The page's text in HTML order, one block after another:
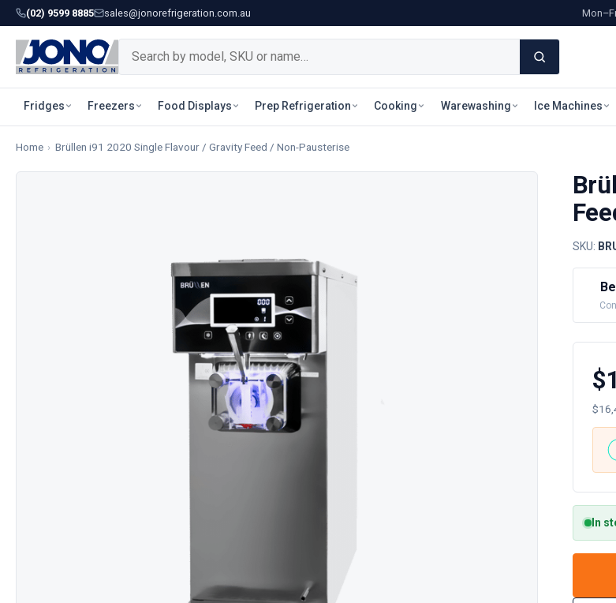
(02) 9599 8885 sales@jonorefrigeration.com.au
Fridges Freezers Food Displays Prep Refrigeration Cooking Warewashing Ice Machines
Home › Brüllen i91 2020 Single Flavour / Gravity Feed / Non-Pausterise
SKU:
In